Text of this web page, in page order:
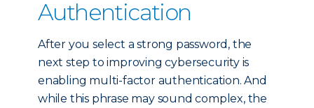
Authentication
After you select a strong password, the
next step to improving cybersecurity is
enabling multi-factor authentication. And
while this phrase may sound complex, the